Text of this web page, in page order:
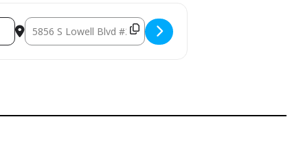
Destination Address - Simple Daily Wellness Rituals that